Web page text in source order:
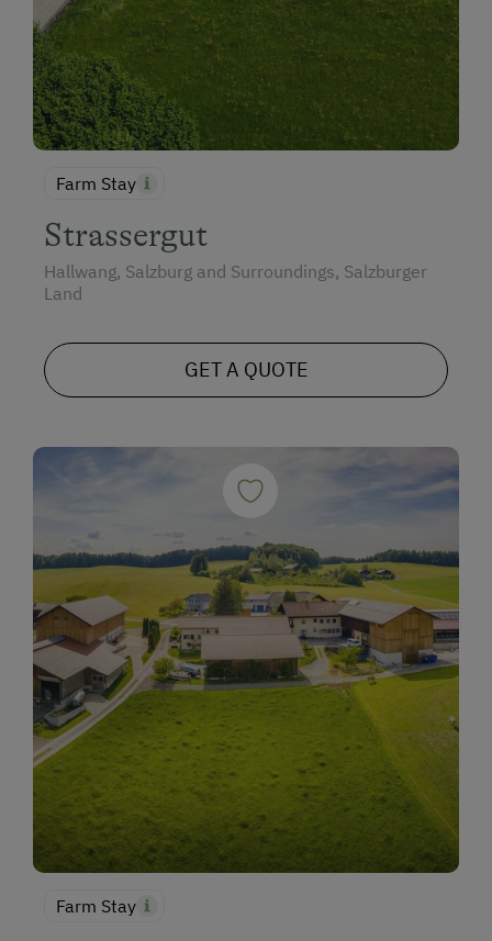
Farm Stay
Strassergut
Hallwang, Salzburg and Surroundings, Salzburger
Land
GET A QUOTE
Farm Stay